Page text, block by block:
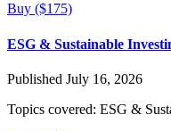
Buy ($175)
ESG & Sustainable
Published July 16, 2026
Topics covered: ESG &